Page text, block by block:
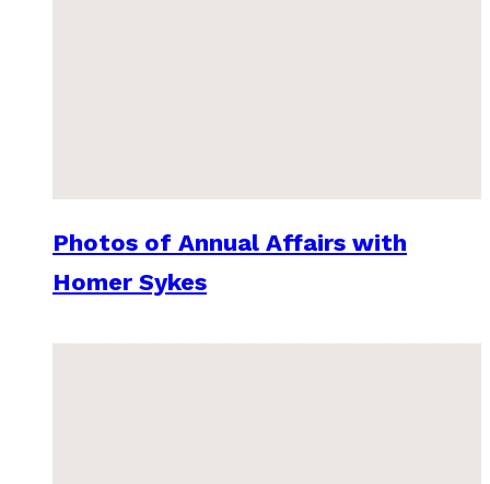
Photos of Annual Affairs with
Homer Sykes